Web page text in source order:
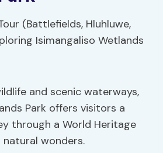
and scenic waterways,
Park offers visitors a
through a World Heritage
wonders.